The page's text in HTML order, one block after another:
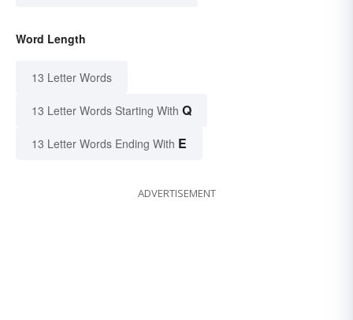
Word Length
13 Letter Words
13 Letter Words Starting With Q
13 Letter Words Ending With E
ADVERTISEMENT